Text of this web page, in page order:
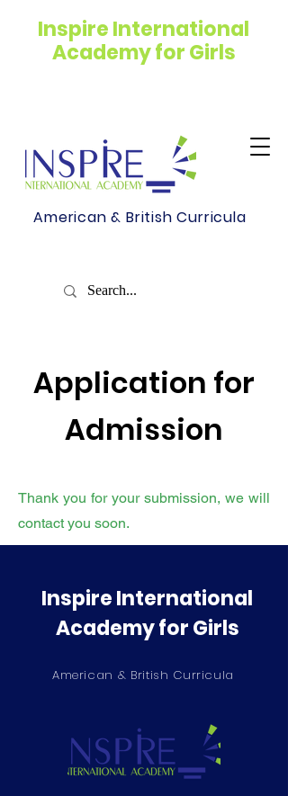
American & British Curricula
Inspire International
Academy for Girls
Application for
Admission
Thank you for your submission, we will
contact you soon.
Inspire International
Academy for Girls
American & British Curricula